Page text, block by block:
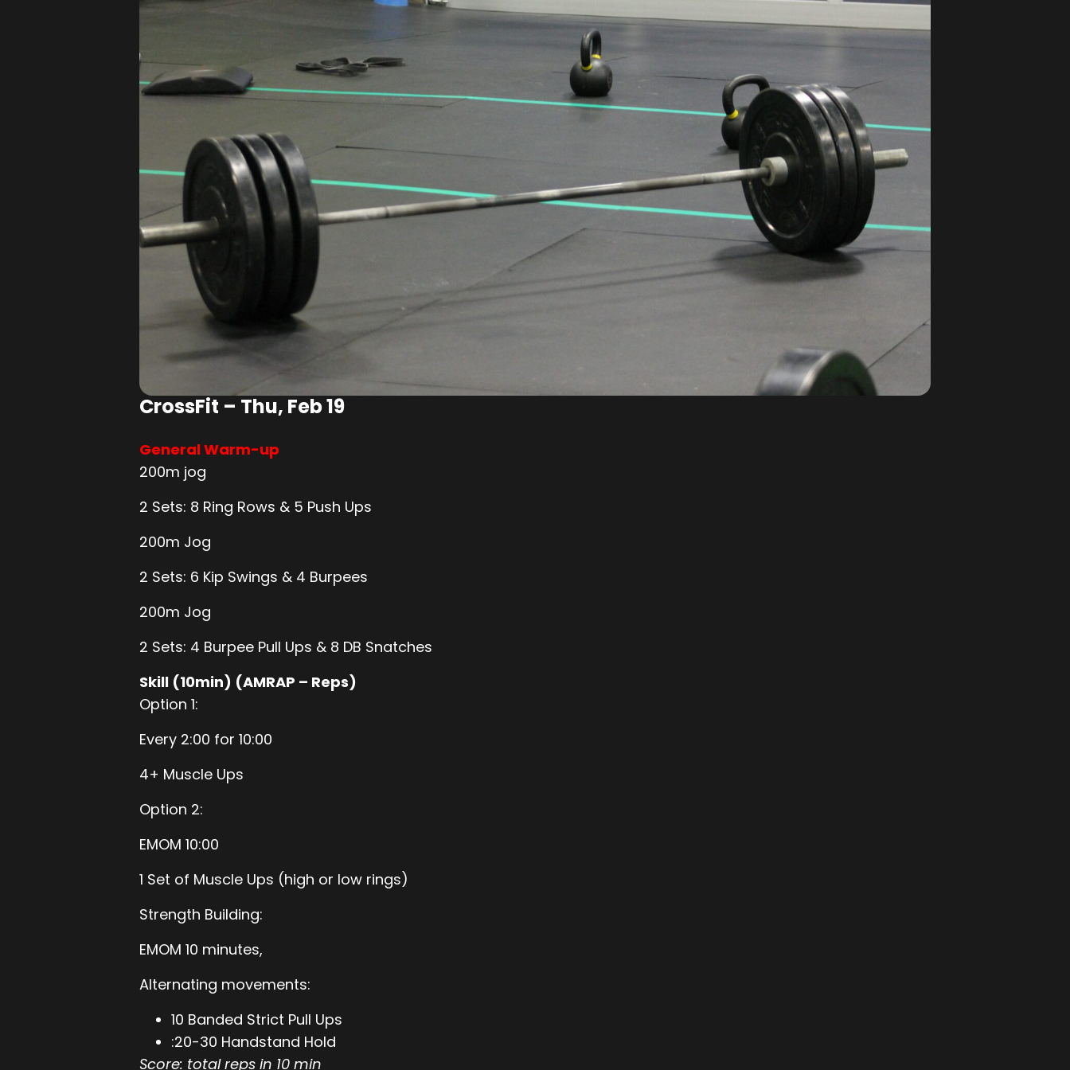
CrossFit – Thu, Feb 19
General Warm-up
200m jog
2 Sets: 8 Ring Rows & 5 Push Ups
200m Jog
2 Sets: 6 Kip Swings & 4 Burpees
200m Jog
2 Sets: 4 Burpee Pull Ups & 8 DB Snatches
Skill (10min) (AMRAP – Reps)
Option 1:
Every 2:00 for 10:00
4+ Muscle Ups
Option 2:
EMOM 10:00
1 Set of Muscle Ups (high or low rings)
Strength Building:
EMOM 10 minutes,
Alternating movements:
10 Banded Strict Pull Ups
:20-30 Handstand Hold
Score: total reps in 10 min